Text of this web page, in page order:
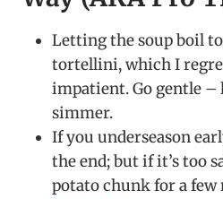
Letting the soup boil
tortellini, which I
impatient. Go gentle –
simmer.
If you underseason
the end; but if it’s too
potato chunk for a